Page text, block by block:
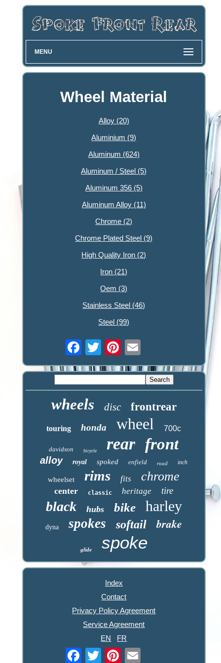
MENU
Wheel Material
Alloy (20)
Aluminium (9)
Aluminum (624)
Aluminum / Steel (5)
Aluminum 356 (5)
Aluminum Alloy (11)
Chrome (2)
Chrome Plated Steel (9)
High Quality Iron (2)
Iron (21)
Oem (3)
Stainless Steel (46)
Steel (99)
wheels disc frontrear
touring honda wheel 700c
davidson bicycle rear front
alloy royal spoked enfield road inch
wheelset rims fits chrome
center classic heritage tire
black hubs bike harley
dyna spokes softail brake
glide spoke
Index
Contact
Privacy Policy Agreement
Service Agreement
EN
FR